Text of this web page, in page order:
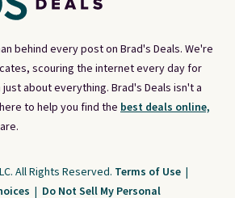
behind every post on Brad's Deals. We're
scouring the internet every day for
about everything. Brad's Deals isn't a
to help you find the best deals online,
All Rights Reserved. Terms of Use |
| Do Not Sell My Personal